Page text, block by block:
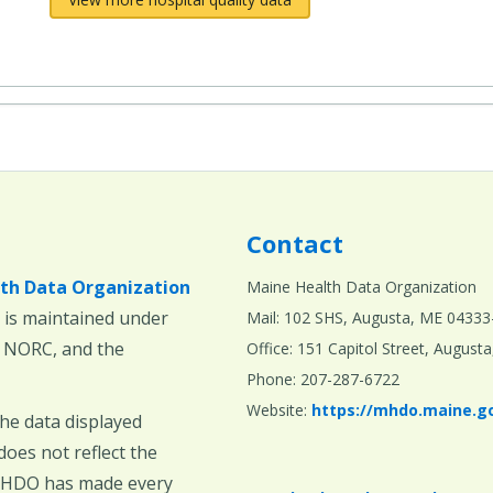
Data Organization
is maintained under
and the
data displayed
not reflect the
has made every
Contact
Maine Health Data Organization
Mail: 102 SHS, Augusta, ME
Office: 151 Capitol Street,
Phone: 207-287-6722
Website: https://